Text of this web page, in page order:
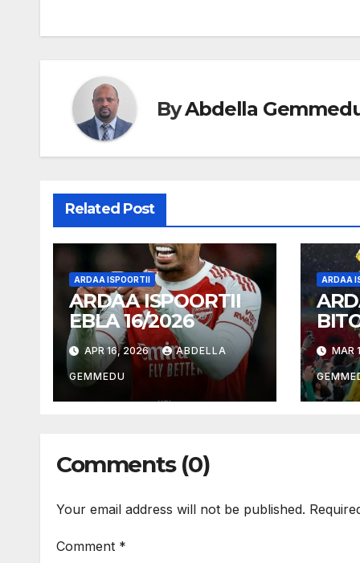
ByAbdella
Related Post
ARDAA ISPOORTII
ARDAA ISPOORTII
EBLA 16/2026
APR 16, 2026 ABDELLA
GEMMEDU
ARDAA
18/MAR
Comments (0)
Your email address will not be published.
Comment *